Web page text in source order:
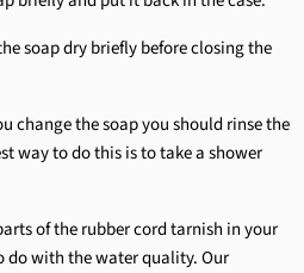
soap dry briefly before closing the
change the soap you should rinse the
way to do this is to take a shower
of the rubber cord tarnish in your
do with the water quality. Our